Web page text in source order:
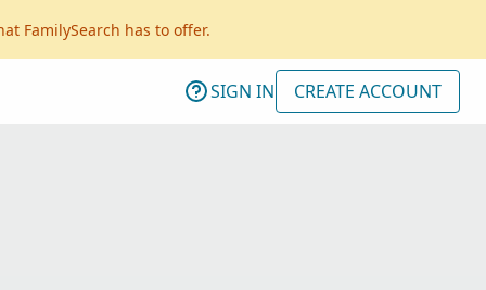
FamilySearch has to offer.
SIGN IN CREATE ACCOUNT